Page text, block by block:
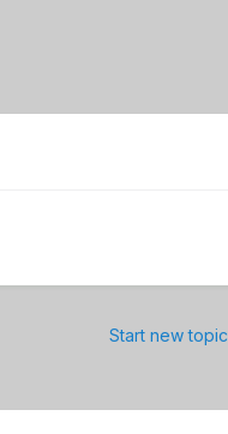
Start new topic